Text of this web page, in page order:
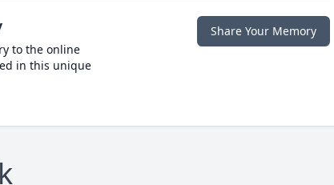
to the online
in this unique
Share Your Memory